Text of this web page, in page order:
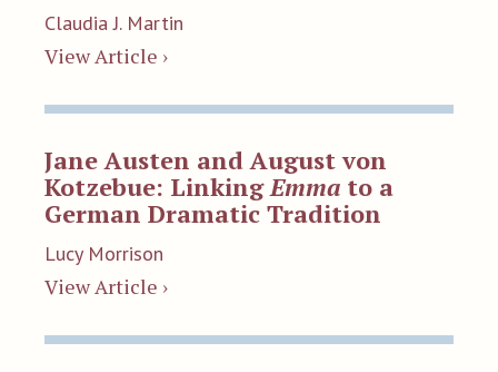
Claudia J. Martin
View Article ›
Jane Austen and August von
Kotzebue: LinkingEmma to a
German Dramatic Tradition
Lucy Morrison
View Article ›